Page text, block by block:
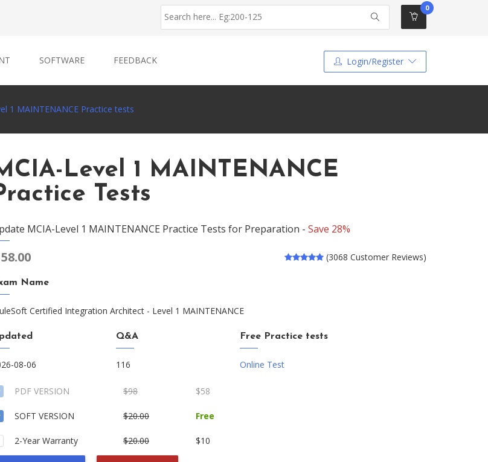
0
SOFTWARE FEEDBACK Login/Register
1 MAINTENANCE Practice tests
Level 1 MAINTENANCE
Tests
MCIA-Level 1 MAINTENANCE Practice Tests for Preparation - Save 28%
58.00 (3068 Customer Reviews)
Name
Certified Integration Architect - Level 1 MAINTENANCE
08-06
Q&A
116
Free Practice tests
Online Test
PDF VERSION $98 $58
SOFT VERSION $20.00 Free
2-Year Warranty $20.00 $10